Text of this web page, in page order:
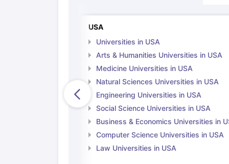
USA
Universities in USA
Arts & Humanities Universities in USA
Medicine Universities in USA
Natural Sciences Universities in USA
Engineering Universities in USA
Social Science Universities in USA
Business & Economics Universities in
Computer Science Universities in USA
Law Universities in USA